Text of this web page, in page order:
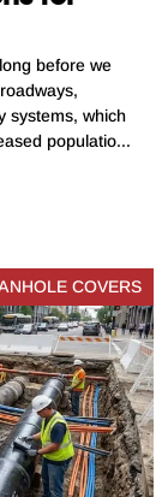
before we
systems, which
populatio...
COVERS